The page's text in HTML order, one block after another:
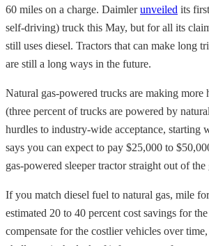
60 miles on a charge. Daimlerunveiled its
self-driving) truck this May, but for all its
still uses diesel. Tractors that can make long
are still a long ways in the future.
Natural gas-powered trucks are making more
(three percent of trucks are powered by
hurdles to industry-wide acceptance, starting
says you can expect to pay $25,000 to
gas-powered sleeper tractor straight out of the
If you match diesel fuel to natural gas, mile for
estimated 20 to 40 percent cost savings for
compensate for the costlier vehicles over